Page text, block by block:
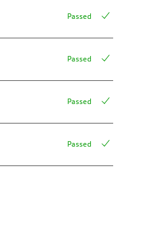
Passed
Passed
Passed
Passed